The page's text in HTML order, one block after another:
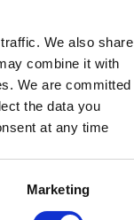
We also share
combine it with
We are committed
the data you
at any time
Marketing